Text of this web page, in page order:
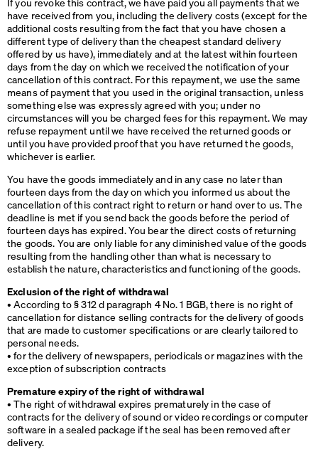
have received from you, including the delivery costs (except for the
additional costs resulting from the fact that you have chosen a
different type of delivery than the cheapest standard delivery
offered by us have), immediately and at the latest within fourteen
days from the day on which we received the notification of your
cancellation of this contract. For this repayment, we use the same
means of payment that you used in the original transaction, unless
something else was expressly agreed with you; under no
circumstances will you be charged fees for this repayment. We may
refuse repayment until we have received the returned goods or
until you have provided proof that you have returned the goods,
whichever is earlier.
You have the goods immediately and in any case no later than
fourteen days from the day on which you informed us about the
cancellation of this contract right to return or hand over to us. The
deadline is met if you send back the goods before the period of
fourteen days has expired. You bear the direct costs of returning
the goods. You are only liable for any diminished value of the goods
resulting from the handling other than what is necessary to
establish the nature, characteristics and functioning of the goods.
Exclusion of the right of withdrawal
• According to § 312 d paragraph 4 No. 1 BGB, there is no right of
cancellation for distance selling contracts for the delivery of goods
that are made to customer specifications or are clearly tailored to
personal needs.
• for the delivery of newspapers, periodicals or magazines with the
exception of subscription contracts
Premature expiry of the right of withdrawal
• The right of withdrawal expires prematurely in the case of
contracts for the delivery of sound or video recordings or computer
software in a sealed package if the seal has been removed after
delivery.